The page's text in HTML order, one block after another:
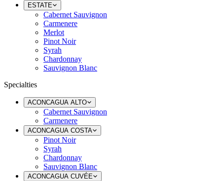
ESTATE
Cabernet Sauvignon
Carmenere
Merlot
Pinot Noir
Syrah
Chardonnay
Sauvignon Blanc
Specialties
ACONCAGUA ALTO
Cabernet Sauvignon
Carmenere
ACONCAGUA COSTA
Pinot Noir
Syrah
Chardonnay
Sauvignon Blanc
ACONCAGUA CUVÉE